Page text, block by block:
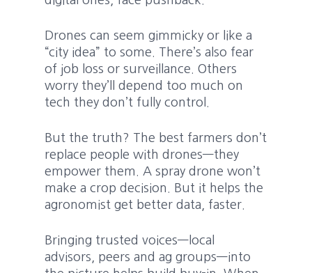
Drones can seem gimmicky or like a
“city idea” to some. There’s also fear
of job loss or surveillance. Others
worry they’ll depend too much on
tech they don’t fully control.
But the truth? The best farmers don’t
replace people with drones—they
empower them. A spray drone won’t
make a crop decision. But it helps the
agronomist get better data, faster.
Bringing trusted voices—local
advisors, peers and ag groups—into